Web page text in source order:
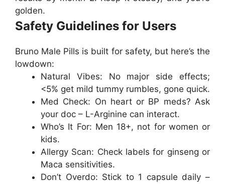
golden.
Safety Guidelines for Users
Bruno Male Pills is built for safety, but here’s the
lowdown:
Natural Vibes: No major side effects;
<5% get mild tummy rumbles, gone quick.
Med Check: On heart or BP meds? Ask
your doc – L-Arginine can interact.
Who’s It For: Men 18+, not for women or
kids.
Allergy Scan: Check labels for ginseng or
Maca sensitivities.
Don’t Overdo: Stick to 1 capsule daily –